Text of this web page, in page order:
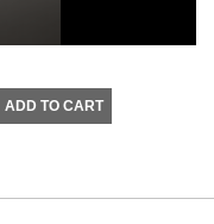
ADD TO CART